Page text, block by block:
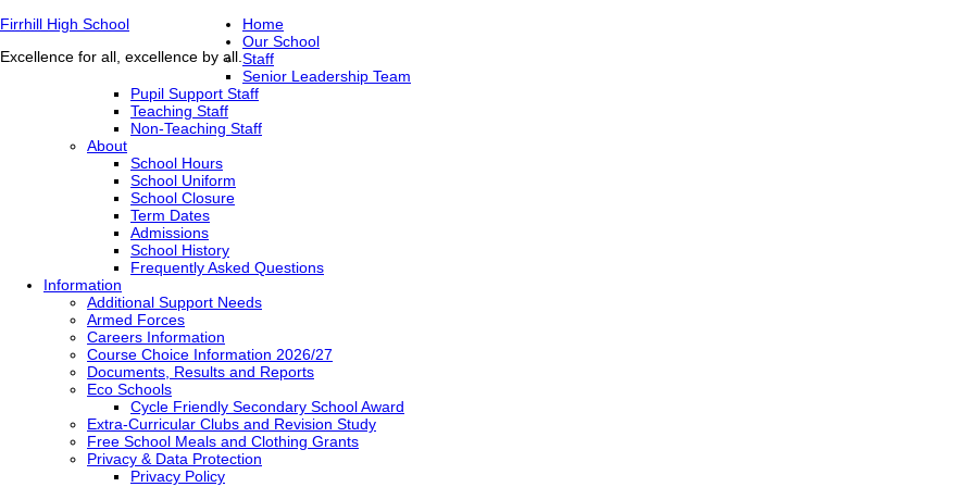
Firrhill High School
Excellence for all, excellence by all.
Home
Our School
Staff
Senior Leadership Team
Pupil Support Staff
Teaching Staff
Non-Teaching Staff
About
School Hours
School Uniform
School Closure
Term Dates
Admissions
School History
Frequently Asked Questions
Information
Additional Support Needs
Armed Forces
Careers Information
Course Choice Information 2026/27
Documents, Results and Reports
Eco Schools
Cycle Friendly Secondary School Award
Extra-Curricular Clubs and Revision Study
Free School Meals and Clothing Grants
Privacy & Data Protection
Privacy Policy